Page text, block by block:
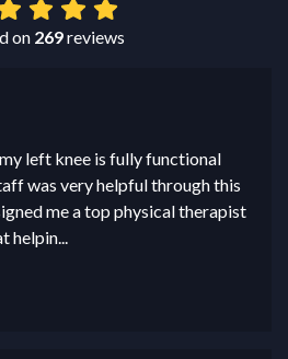
on 269reviews
left knee is fully functional
was very helpful through this
me a top physical therapist
helpin...